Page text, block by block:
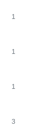
1
1
1
3